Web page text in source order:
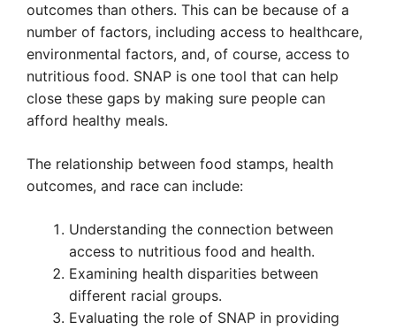
outcomes than others. This can be because of a
number of factors, including access to healthcare,
environmental factors, and, of course, access to
nutritious food. SNAP is one tool that can help
close these gaps by making sure people can
afford healthy meals.
The relationship between food stamps, health
outcomes, and race can include:
Understanding the connection between
access to nutritious food and health.
Examining health disparities between
different racial groups.
Evaluating the role of SNAP in providing